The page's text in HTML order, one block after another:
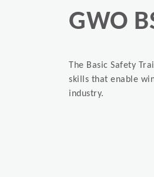
GWO
The Basic Safety
skills that enable
industry.